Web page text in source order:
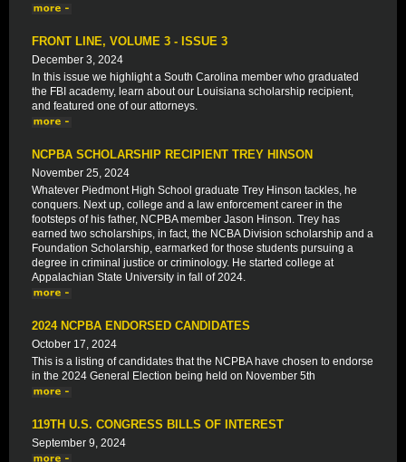
FRONT LINE, VOLUME 3 - ISSUE 3
December 3, 2024
In this issue we highlight a South Carolina member who graduated
the FBI academy, learn about our Louisiana scholarship recipient,
and featured one of our attorneys.
NCPBA SCHOLARSHIP RECIPIENT TREY HINSON
November 25, 2024
Whatever Piedmont High School graduate Trey Hinson tackles, he
conquers. Next up, college and a law enforcement career in the
footsteps of his father, NCPBA member Jason Hinson. Trey has
earned two scholarships, in fact, the NCBA Division scholarship and a
Foundation Scholarship, earmarked for those students pursuing a
degree in criminal justice or criminology. He started college at
Appalachian State University in fall of 2024.
2024 NCPBA ENDORSED CANDIDATES
October 17, 2024
This is a listing of candidates that the NCPBA have chosen to endorse
in the 2024 General Election being held on November 5th
119TH U.S. CONGRESS BILLS OF INTEREST
September 9, 2024